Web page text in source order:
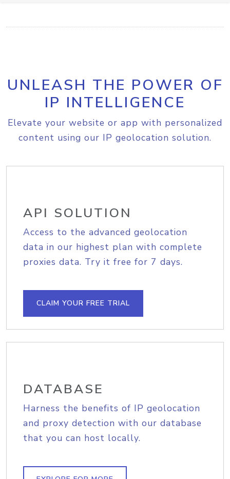
UNLEASH THE POWER OF
IP INTELLIGENCE
Elevate your website or app with personalized
content using our IP geolocation solution.
API SOLUTION
Access to the advanced geolocation
data in our highest plan with complete
proxies data. Try it free for 7 days.
CLAIM YOUR FREE TRIAL
DATABASE
Harness the benefits of IP geolocation
and proxy detection with our database
that you can host locally.